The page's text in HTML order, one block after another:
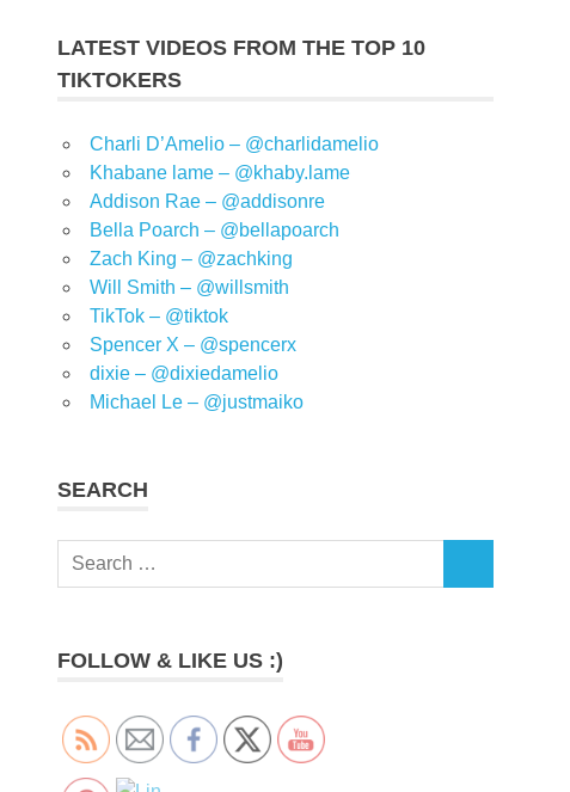
LATEST VIDEOS FROM THE TOP 10
TIKTOKERS
Charli D’Amelio – @charlidamelio
Khabane lame – @khaby.lame
Addison Rae – @addisonre
Bella Poarch – @bellapoarch
Zach King – @zachking
Will Smith – @willsmith
TikTok – @tiktok
Spencer X – @spencerx
dixie – @dixiedamelio
Michael Le – @justmaiko
SEARCH
Search
FOLLOW & LIKE US :)